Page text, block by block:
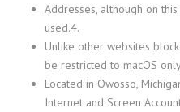
Addresses, although on
used.4.
Unlike other websites
be restricted to macOS
Located in Owosso,
Internet and Screen